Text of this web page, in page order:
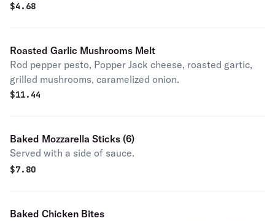
$4.68
Roasted Garlic Mushrooms Melt
Rod pepper pesto, Popper Jack cheese, roasted gartic,
grilled mushrooms, caramelized onion.
$11.44
Baked Mozzarella Sticks (6)
Served with a side of sauce.
$7.80
Baked Chicken Bites